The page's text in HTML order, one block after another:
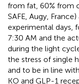
from fat, 60% from
SAFE, Augy,
experimental days,
7:30 AM and the
during the light
the stress of single
and to be in line
KO and GLP-1